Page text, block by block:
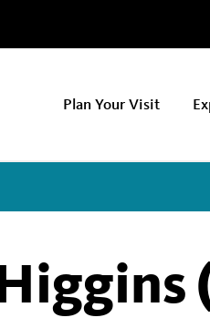
NHM
navigation
Plan Your Visit